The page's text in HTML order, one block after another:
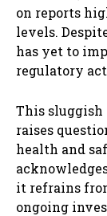
on reports
levels.
has yet to
regulatory
This sluggish
raises
health and
it refrains
ongoing